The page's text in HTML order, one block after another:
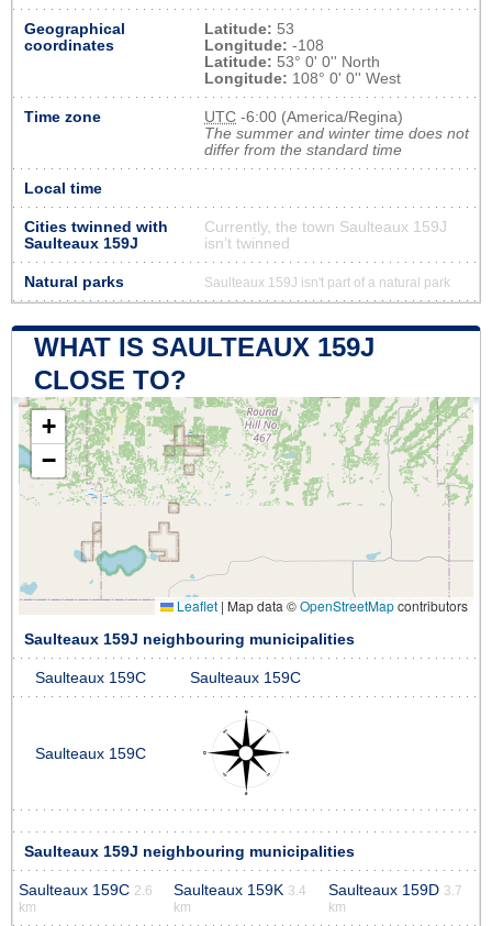
Geographical
coordinates
Latitude: 53
Longitude: -108
Latitude: 53° 0' 0'' North
Longitude: 108° 0' 0'' West
Time zone UTC -6:00 (America/Regina)
The summer and winter time does not
differ from the standard time
Local time
Cities twinned with
Saulteaux 159J
Currently, the town Saulteaux 159J
isn’t twinned
Natural parks Saulteaux 159J isn't part of a natural park
WHAT IS SAULTEAUX 159J
CLOSE TO?
+
−
Leaflet | Map data ©OpenStreetMapcontributors
Saulteaux 159J neighbouring municipalities
Saulteaux 159C Saulteaux 159C
Saulteaux 159C
Saulteaux 159J neighbouring municipalities
Saulteaux 159C 2.6
km
Saulteaux 159K 3.4
km
Saulteaux 159D 3.7
km